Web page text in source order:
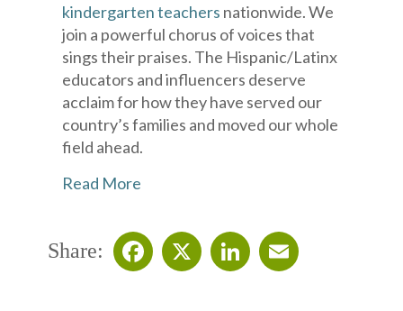
kindergarten teachers nationwide. We
join a powerful chorus of voices that
sings their praises. The Hispanic/Latinx
educators and influencers deserve
acclaim for how they have served our
country’s families and moved our whole
field ahead.
Read More
Share: